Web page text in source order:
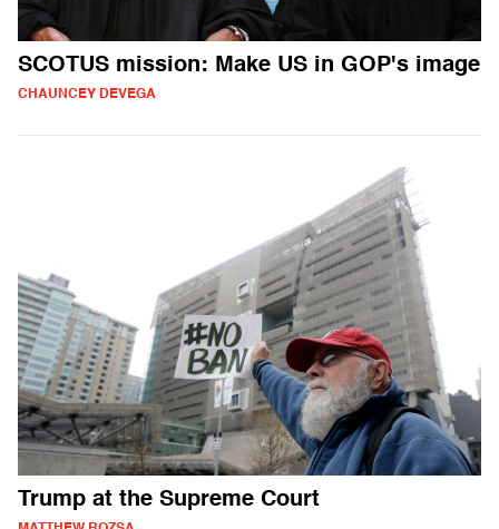
SCOTUS mission: Make US in GOP's image
CHAUNCEY DEVEGA
Trump at the Supreme Court